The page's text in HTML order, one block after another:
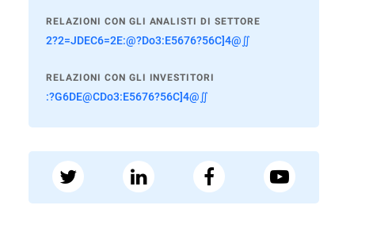
RELAZIONI CON GLI ANALISTI DI SETTORE
2?2=JDEC6=2E:@?Do3:E5676?56C]4@∬
RELAZIONI CON GLI INVESTITORI
:?G6DE@CDo3:E5676?56C]4@∬